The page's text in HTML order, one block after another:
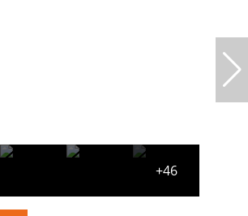
+46